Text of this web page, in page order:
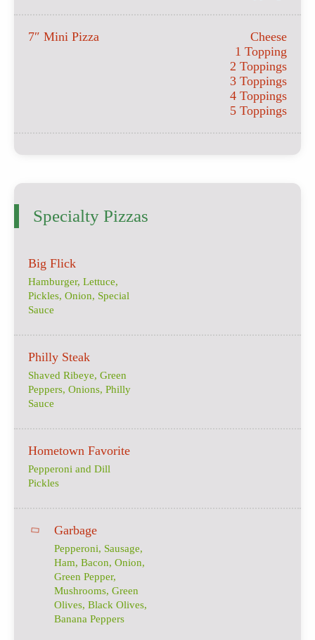
7″ Mini Pizza
Cheese
1 Topping
2 Toppings
3 Toppings
4 Toppings
5 Toppings
Specialty Pizzas
Big Flick
Hamburger, Lettuce,
Pickles, Onion, Special
Sauce
Philly Steak
Shaved Ribeye, Green
Peppers, Onions, Philly
Sauce
Hometown Favorite
Pepperoni and Dill
Pickles
Garbage
Pepperoni, Sausage,
Ham, Bacon, Onion,
Green Pepper,
Mushrooms, Green
Olives, Black Olives,
Banana Peppers